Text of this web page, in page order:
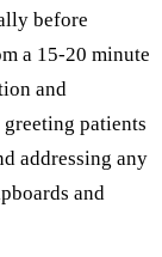
before
a 15-20 minute
and
patients
addressing any
and